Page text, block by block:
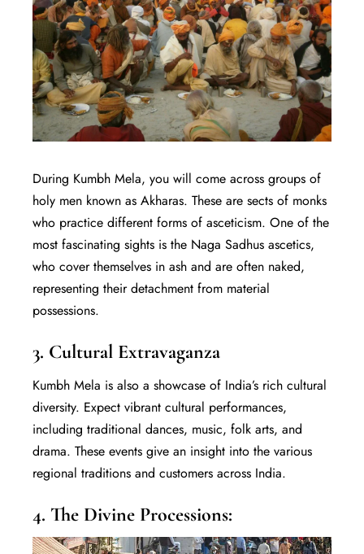
During Kumbh Mela, you will come across groups of
holy men known as Akharas. These are sects of monks
who practice different forms of asceticism. One of the
most fascinating sights is the Naga Sadhus ascetics,
who cover themselves in ash and are often naked,
representing their detachment from material
possessions.
3. Cultural Extravaganza
Kumbh Mela is also a showcase of India’s rich cultural
diversity. Expect vibrant cultural performances,
including traditional dances, music, folk arts, and
drama. These events give an insight into the various
regional traditions and customers across India.
4. The Divine Processions: